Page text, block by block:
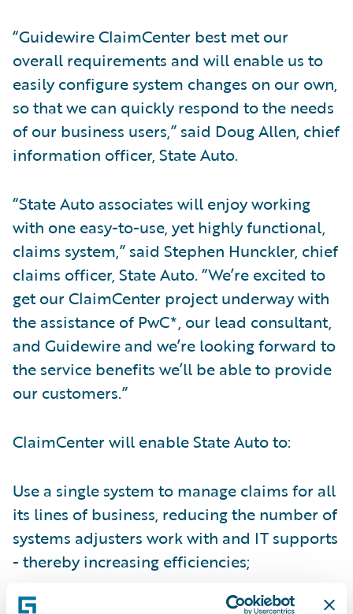
“Guidewire ClaimCenter best met our
overall requirements and will enable us to
easily configure system changes on our own,
so that we can quickly respond to the needs
of our business users,” said Doug Allen, chief
information officer, State Auto.
“State Auto associates will enjoy working
with one easy-to-use, yet highly functional,
claims system,” said Stephen Hunckler, chief
claims officer, State Auto. “We’re excited to
get our ClaimCenter project underway with
the assistance of PwC*, our lead consultant,
and Guidewire and we’re looking forward to
the service benefits we’ll be able to provide
our customers.”
ClaimCenter will enable State Auto to:
Use a single system to manage claims for all
its lines of business, reducing the number of
systems adjusters work with and IT supports
- thereby increasing efficiencies;
Gain better insight into claim operations to